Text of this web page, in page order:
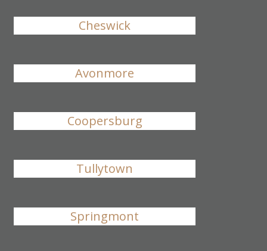
Cheswick
Avonmore
Coopersburg
Tullytown
Springmont